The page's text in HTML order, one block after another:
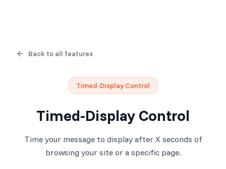
Back to all features
Timed-Display Control
Timed-Display Control
Time your message to display after X seconds of
browsing your site or a specific page.